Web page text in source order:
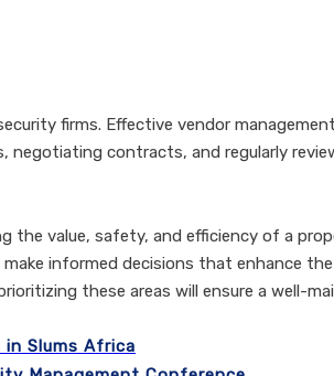
firms. Effective vendor
contracts, and regularly
value, safety, and efficiency of a
informed decisions that enhance
these areas will ensure a well-
Slums Africa